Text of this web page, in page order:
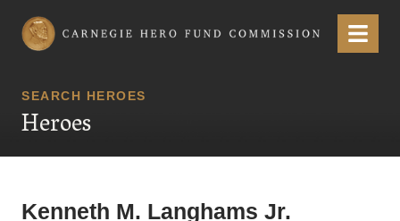
Carnegie Hero Fund Commission Menu
SEARCH HEROES
Heroes
Kenneth M. Langhams Jr.